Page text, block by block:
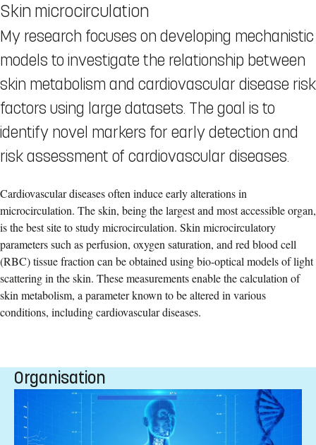
Skin microcirculation
My research focuses on developing mechanistic
models to investigate the relationship between
skin metabolism and cardiovascular disease risk
factors using large datasets. The goal is to
identify novel markers for early detection and
risk assessment of cardiovascular diseases.
Cardiovascular diseases often induce early alterations in
microcirculation. The skin, being the largest and most accessible organ,
is the best site to study microcirculation. Skin microcirculatory
parameters such as perfusion, oxygen saturation, and red blood cell
(RBC) tissue fraction can be obtained using bio-optical models of light
scattering in the skin. These measurements enable the calculation of
skin metabolism, a parameter known to be altered in various
conditions, including cardiovascular diseases.
Organisation